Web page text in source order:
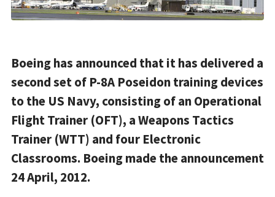
Boeing has announced that it has delivered a
second set of P-8A Poseidon training devices
to the US Navy, consisting of an Operational
Flight Trainer (OFT), a Weapons Tactics
Trainer (WTT) and four Electronic
Classrooms. Boeing made the announcement
24 April, 2012.